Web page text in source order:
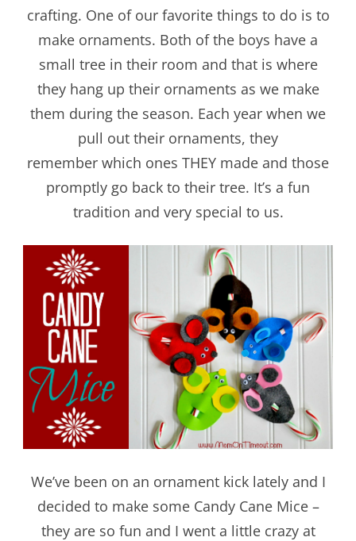
crafting. One of our favorite things to do is to
make ornaments. Both of the boys have a
small tree in their room and that is where
they hang up their ornaments as we make
them during the season. Each year when we
pull out their ornaments, they
remember which ones THEY made and those
promptly go back to their tree. It’s a fun
tradition and very special to us.
We’ve been on an ornament kick lately and I
decided to make some Candy Cane Mice –
they are so fun and I went a little crazy at